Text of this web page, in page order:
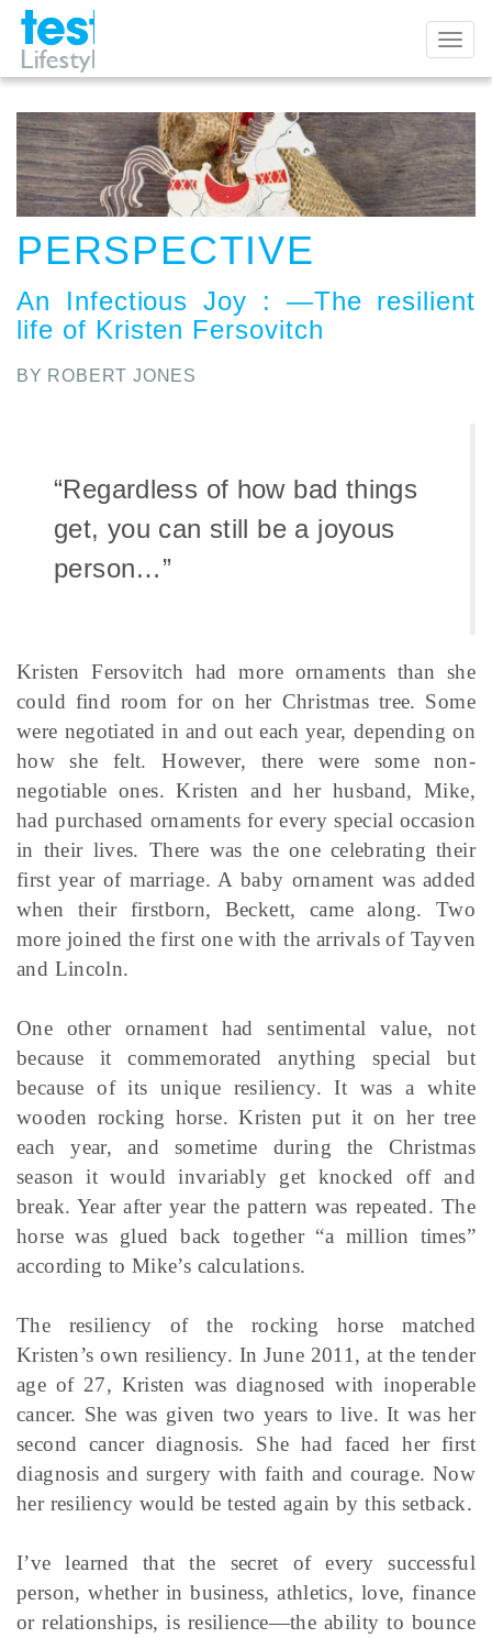
PERSPECTIVE
An Infectious Joy : —The resilient
life of Kristen Fersovitch
BY ROBERT JONES
“Regardless of how bad things
get, you can still be a joyous
person…”
Kristen Fersovitch had more ornaments than she
could find room for on her Christmas tree. Some
were negotiated in and out each year, depending on
how she felt. However, there were some non-
negotiable ones. Kristen and her husband, Mike,
had purchased ornaments for every special occasion
in their lives. There was the one celebrating their
first year of marriage. A baby ornament was added
when their firstborn, Beckett, came along. Two
more joined the first one with the arrivals of Tayven
and Lincoln.
One other ornament had sentimental value, not
because it commemorated anything special but
because of its unique resiliency. It was a white
wooden rocking horse. Kristen put it on her tree
each year, and sometime during the Christmas
season it would invariably get knocked off and
break. Year after year the pattern was repeated. The
horse was glued back together “a million times”
according to Mike’s calculations.
The resiliency of the rocking horse matched
Kristen’s own resiliency. In June 2011, at the tender
age of 27, Kristen was diagnosed with inoperable
cancer. She was given two years to live. It was her
second cancer diagnosis. She had faced her first
diagnosis and surgery with faith and courage. Now
her resiliency would be tested again by this setback.
I’ve learned that the secret of every successful
person, whether in business, athletics, love, finance
or relationships, is resilience—the ability to bounce